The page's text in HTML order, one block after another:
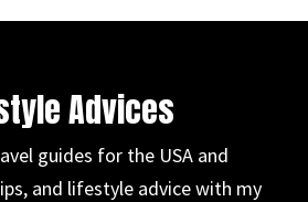
Advices
guides for the USA and
and lifestyle advice with my